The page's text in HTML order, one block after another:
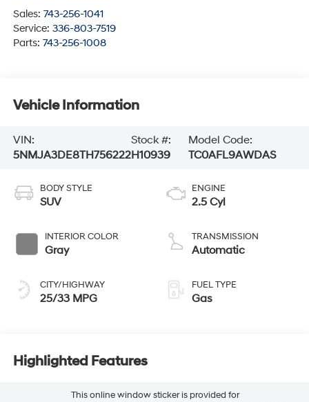
Sales: 743-256-1041
Service: 336-803-7519
Parts: 743-256-1008
Vehicle Information
VIN:
5NMJA3DE8TH756222
Stock #:
H10939
Model Code:
TC0AFL9AWDAS
BODY STYLE
SUV
INTERIOR COLOR
Gray
CITY/HIGHWAY
25/33 MPG
ENGINE
2.5 Cyl
TRANSMISSION
Automatic
FUEL TYPE
Gas
Highlighted Features
This online window sticker is provided for